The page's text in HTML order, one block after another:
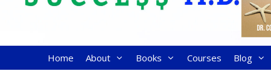
Home About Books Courses Blog